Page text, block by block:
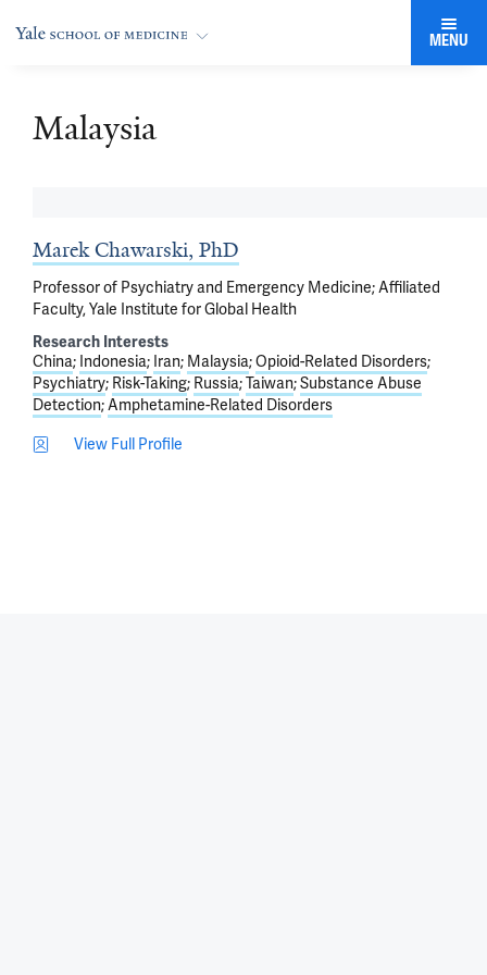
MENU
Malaysia
Marek Chawarski, PhD
Professor of Psychiatry and Emergency Medicine; Affiliated
Faculty, Yale Institute for Global Health
Research Interests
China Indonesia Iran Malaysia Opioid-Related Disorders
Psychiatry Risk-Taking Russia Taiwan Substance Abuse
Detection Amphetamine-Related Disorders
View Full Profile